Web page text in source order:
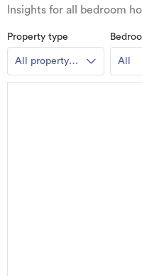
Insights for all bedroom
Property type
All property
types
All